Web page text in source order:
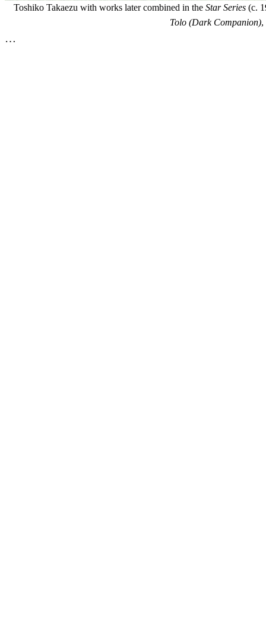
Toshiko Takaezu with works later combined in the Star Series(c.
Tolo (Dark Companion),
…